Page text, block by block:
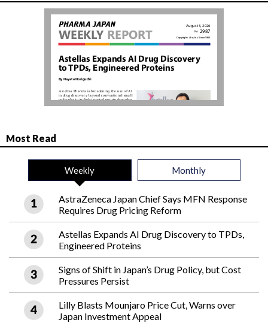
Most Read
Weekly Monthly
AstraZeneca Japan Chief Says MFN Response
Requires Drug Pricing Reform
Astellas Expands AI Drug Discovery to TPDs,
Engineered Proteins
Signs of Shift in Japan’s Drug Policy, but Cost
Pressures Persist
Lilly Blasts Mounjaro Price Cut, Warns over
Japan Investment Appeal